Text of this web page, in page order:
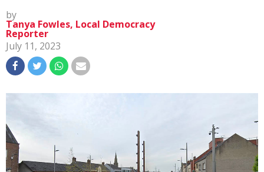
by
Tanya Fowles, Local Democracy
Reporter
July 11, 2023